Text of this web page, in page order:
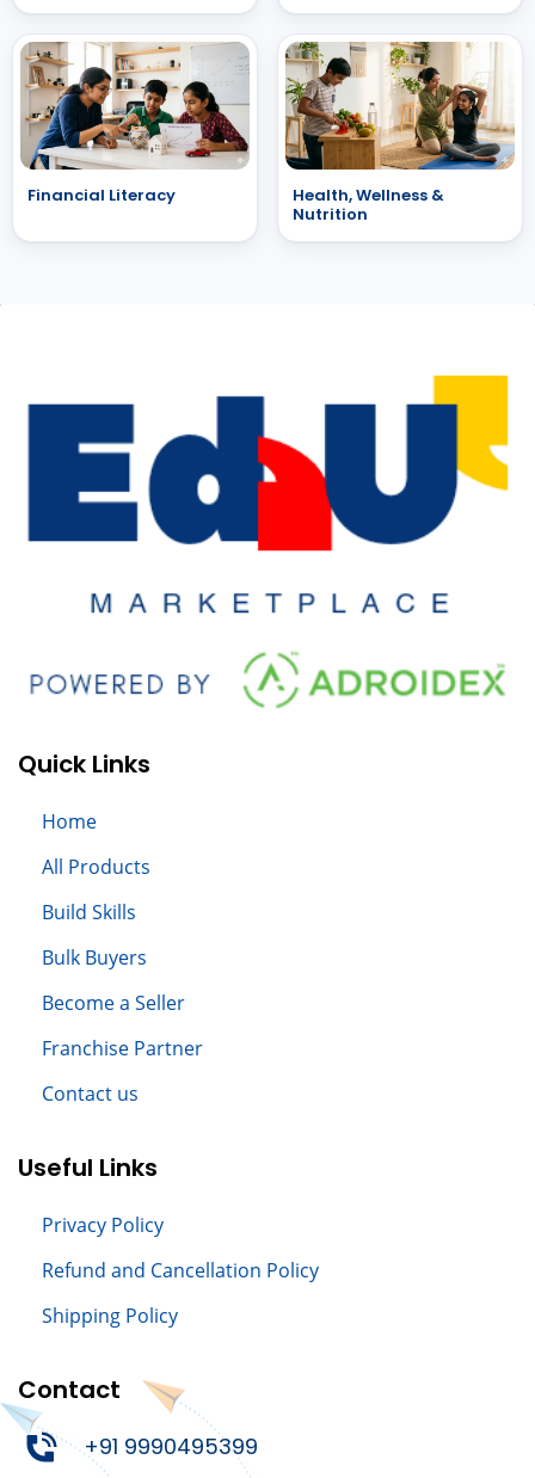
Financial Literacy
Health, Wellness &
Nutrition
Quick Links
Home
All Products
Build Skills
Bulk Buyers
Become a Seller
Franchise Partner
Contact us
Useful Links
Privacy Policy
Refund and Cancellation Policy
Shipping Policy
Contact
+91 9990495399